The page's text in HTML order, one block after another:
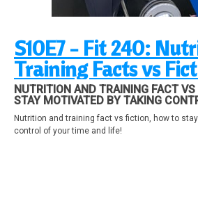
S10E7 - Fit 240:
Training Facts vs
stay motivated by
control of your time
NUTRITION AND TRAINING FACT
STAY MOTIVATED BY TAKING
AND LIFE!
Nutrition and training fact vs fiction, how to
control of your time and life!